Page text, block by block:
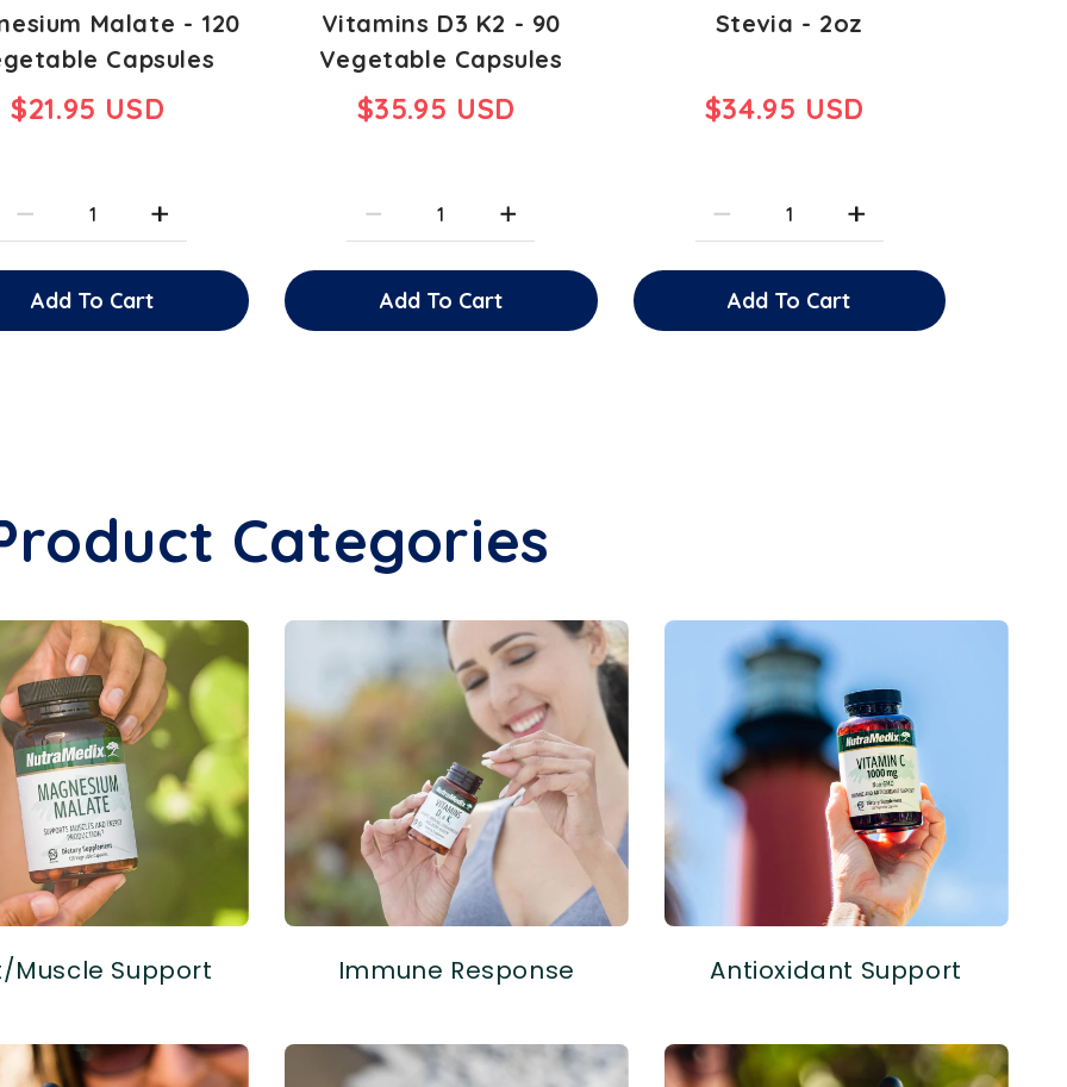
Malate - 120
Capsules
$21.95 USD
Add To Cart
Vitamins D3 K2 - 90
Vegetable Capsules
$35.95 USD
Add To Cart
Stevia - 2oz
$34.95 USD
Add To Cart
Categories
Muscle Support Immune Response Antioxidant Support